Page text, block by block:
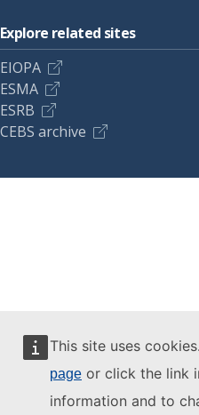
This site uses
page or click the link
information and to
Explore related sites
EIOPA
ESMA
ESRB
CEBS archive